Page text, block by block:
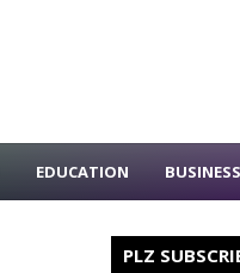
EDUCATION BUSINESS
PLZ